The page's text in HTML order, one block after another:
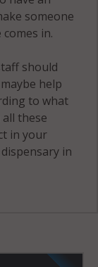
someone
in.
should
help
to what
these
in your
in